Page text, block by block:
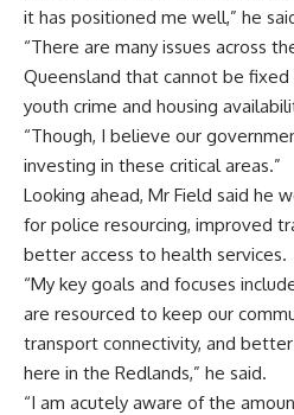
it has positioned me well,” he
“There are many issues across
Queensland that cannot be
youth crime and housing
“Though, I believe our
investing in these critical areas.”
Looking ahead, Mr Field said he
for police resourcing, improved
better access to health services.
“My key goals and focuses
are resourced to keep our
transport connectivity, and
here in the Redlands,” he said.
“I am acutely aware of the